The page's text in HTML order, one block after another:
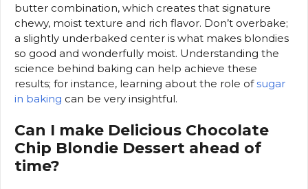
butter combination, which creates that signature
chewy, moist texture and rich flavor. Don’t overbake;
a slightly underbaked center is what makes blondies
so good and wonderfully moist. Understanding the
science behind baking can help achieve these
results; for instance, learning about the role ofsugar
in baking can be very insightful.
Can I make Delicious Chocolate
Chip Blondie Dessert ahead of
time?